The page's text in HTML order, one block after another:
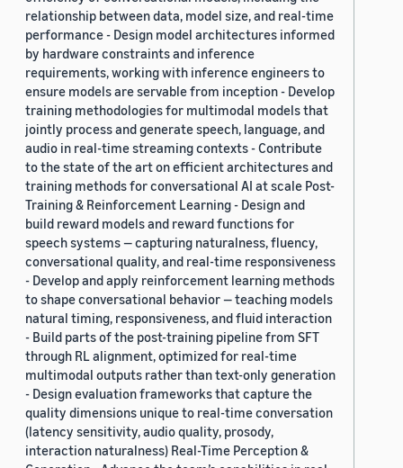
relationship between data, model size, and real-time
performance - Design model architectures informed
by hardware constraints and inference
requirements, working with inference engineers to
ensure models are servable from inception - Develop
training methodologies for multimodal models that
jointly process and generate speech, language, and
audio in real-time streaming contexts - Contribute
to the state of the art on efficient architectures and
training methods for conversational AI at scale Post-
Training & Reinforcement Learning - Design and
build reward models and reward functions for
speech systems — capturing naturalness, fluency,
conversational quality, and real-time responsiveness
- Develop and apply reinforcement learning methods
to shape conversational behavior — teaching models
natural timing, responsiveness, and fluid interaction
- Build parts of the post-training pipeline from SFT
through RL alignment, optimized for real-time
multimodal outputs rather than text-only generation
- Design evaluation frameworks that capture the
quality dimensions unique to real-time conversation
(latency sensitivity, audio quality, prosody,
interaction naturalness) Real-Time Perception &